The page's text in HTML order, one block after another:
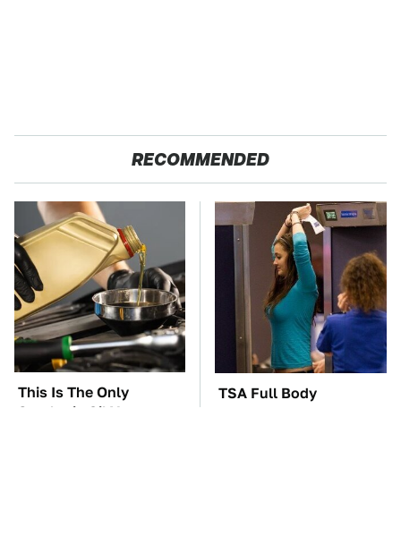
RECOMMENDED
This Is The Only
Synthetic Oil You
TSA Full Body